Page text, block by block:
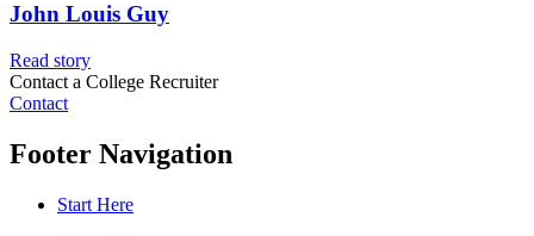
John Louis Guy
Read story
Contact a College Recruiter
Contact
Footer Navigation
Start Here